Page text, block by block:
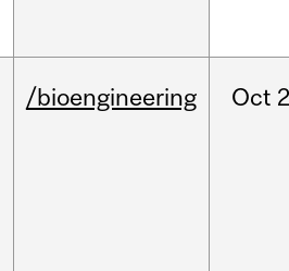
/bioengineering Oct